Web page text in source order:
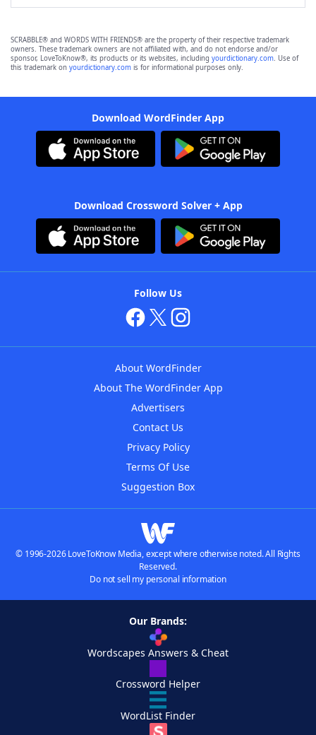
SCRABBLE® and WORDS WITH FRIENDS® are the property of their respective trademark
owners. These trademark owners are not affiliated with, and do not endorse and/or
sponsor, LoveToKnow®, its products or its websites, including yourdictionary.com. Use of
this trademark on yourdictionary.com is for informational purposes only.
Download WordFinder App
Download Crossword Solver + App
Follow Us
About WordFinder
About The WordFinder App
Advertisers
Contact Us
Privacy Policy
Terms Of Use
Suggestion Box
© 1996-2026 LoveToKnow Media, except where otherwise noted. All Rights
Reserved.
Do not sell my personal information
Our Brands:
Wordscapes Answers & Cheat
Crossword Helper
WordList Finder